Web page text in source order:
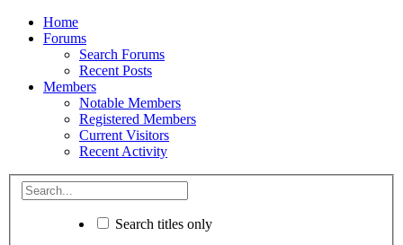
Home
Forums
Search Forums
Recent Posts
Members
Notable Members
Registered Members
Current Visitors
Recent Activity
Search titles only